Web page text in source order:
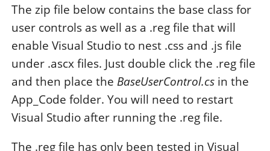
The zip file below contains the base class for
user controls as well as a .reg file that will
enable Visual Studio to nest .css and .js file
under .ascx files. Just double click the .reg file
and then place the BaseUserControl.cs in the
App_Code folder. You will need to restart
Visual Studio after running the .reg file.
The .reg file has only been tested in Visual